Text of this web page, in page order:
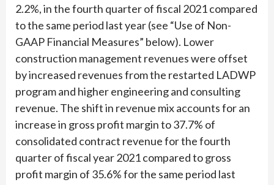
2.2%, in the fourth quarter of fiscal 2021 compared
to the same period last year (see “Use of Non-
GAAP Financial Measures” below). Lower
construction management revenues were offset
by increased revenues from the restarted LADWP
program and higher engineering and consulting
revenue. The shift in revenue mix accounts for an
increase in gross profit margin to 37.7% of
consolidated contract revenue for the fourth
quarter of fiscal year 2021 compared to gross
profit margin of 35.6% for the same period last